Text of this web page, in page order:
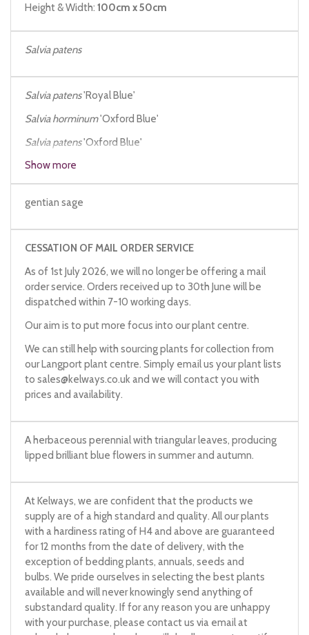
Height & Width: 100cm x 50cm
Salvia patens
Salvia patens'Royal Blue'
Salvia horminum'Oxford Blue'
Salvia patens'Oxford Blue'
Salvia patens
Show more
gentian sage
CESSATION OF MAIL ORDER SERVICE
As of 1st July 2026, we will no longer be offering a mail
order service. Orders received up to 30th June will be
dispatched within 7-10 working days.
Our aim is to put more focus into our plant centre.
We can still help with sourcing plants for collection from
our Langport plant centre. Simply email us your plant lists
to sales@kelways.co.ukand we will contact you with
prices and availability.
A herbaceous perennial with triangular leaves, producing
lipped brilliant blue flowers in summer and autumn.
At Kelways, we are confident that the products we
supply are of a high standard and quality. All our plants
with a hardiness rating of H4 and above are guaranteed
for 12 months from the date of delivery, with the
exception of bedding plants, annuals, seeds and
bulbs. We pride ourselves in selecting the best plants
available and will never knowingly send anything of
substandard quality. If for any reason you are unhappy
with your purchase, please contact us via email at